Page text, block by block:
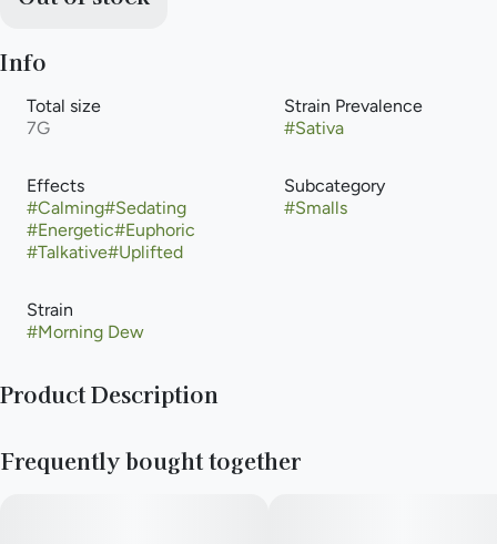
Info
Total size
7G
Strain Prevalence
#Sativa
Effects
#Calming#Sedating
#Energetic#Euphoric
#Talkative#Uplifted
Subcategory
#Smalls
Strain
#Morning Dew
Product Description
sativa/30% indica) created through crossing the potent Alien
Frequently bought together